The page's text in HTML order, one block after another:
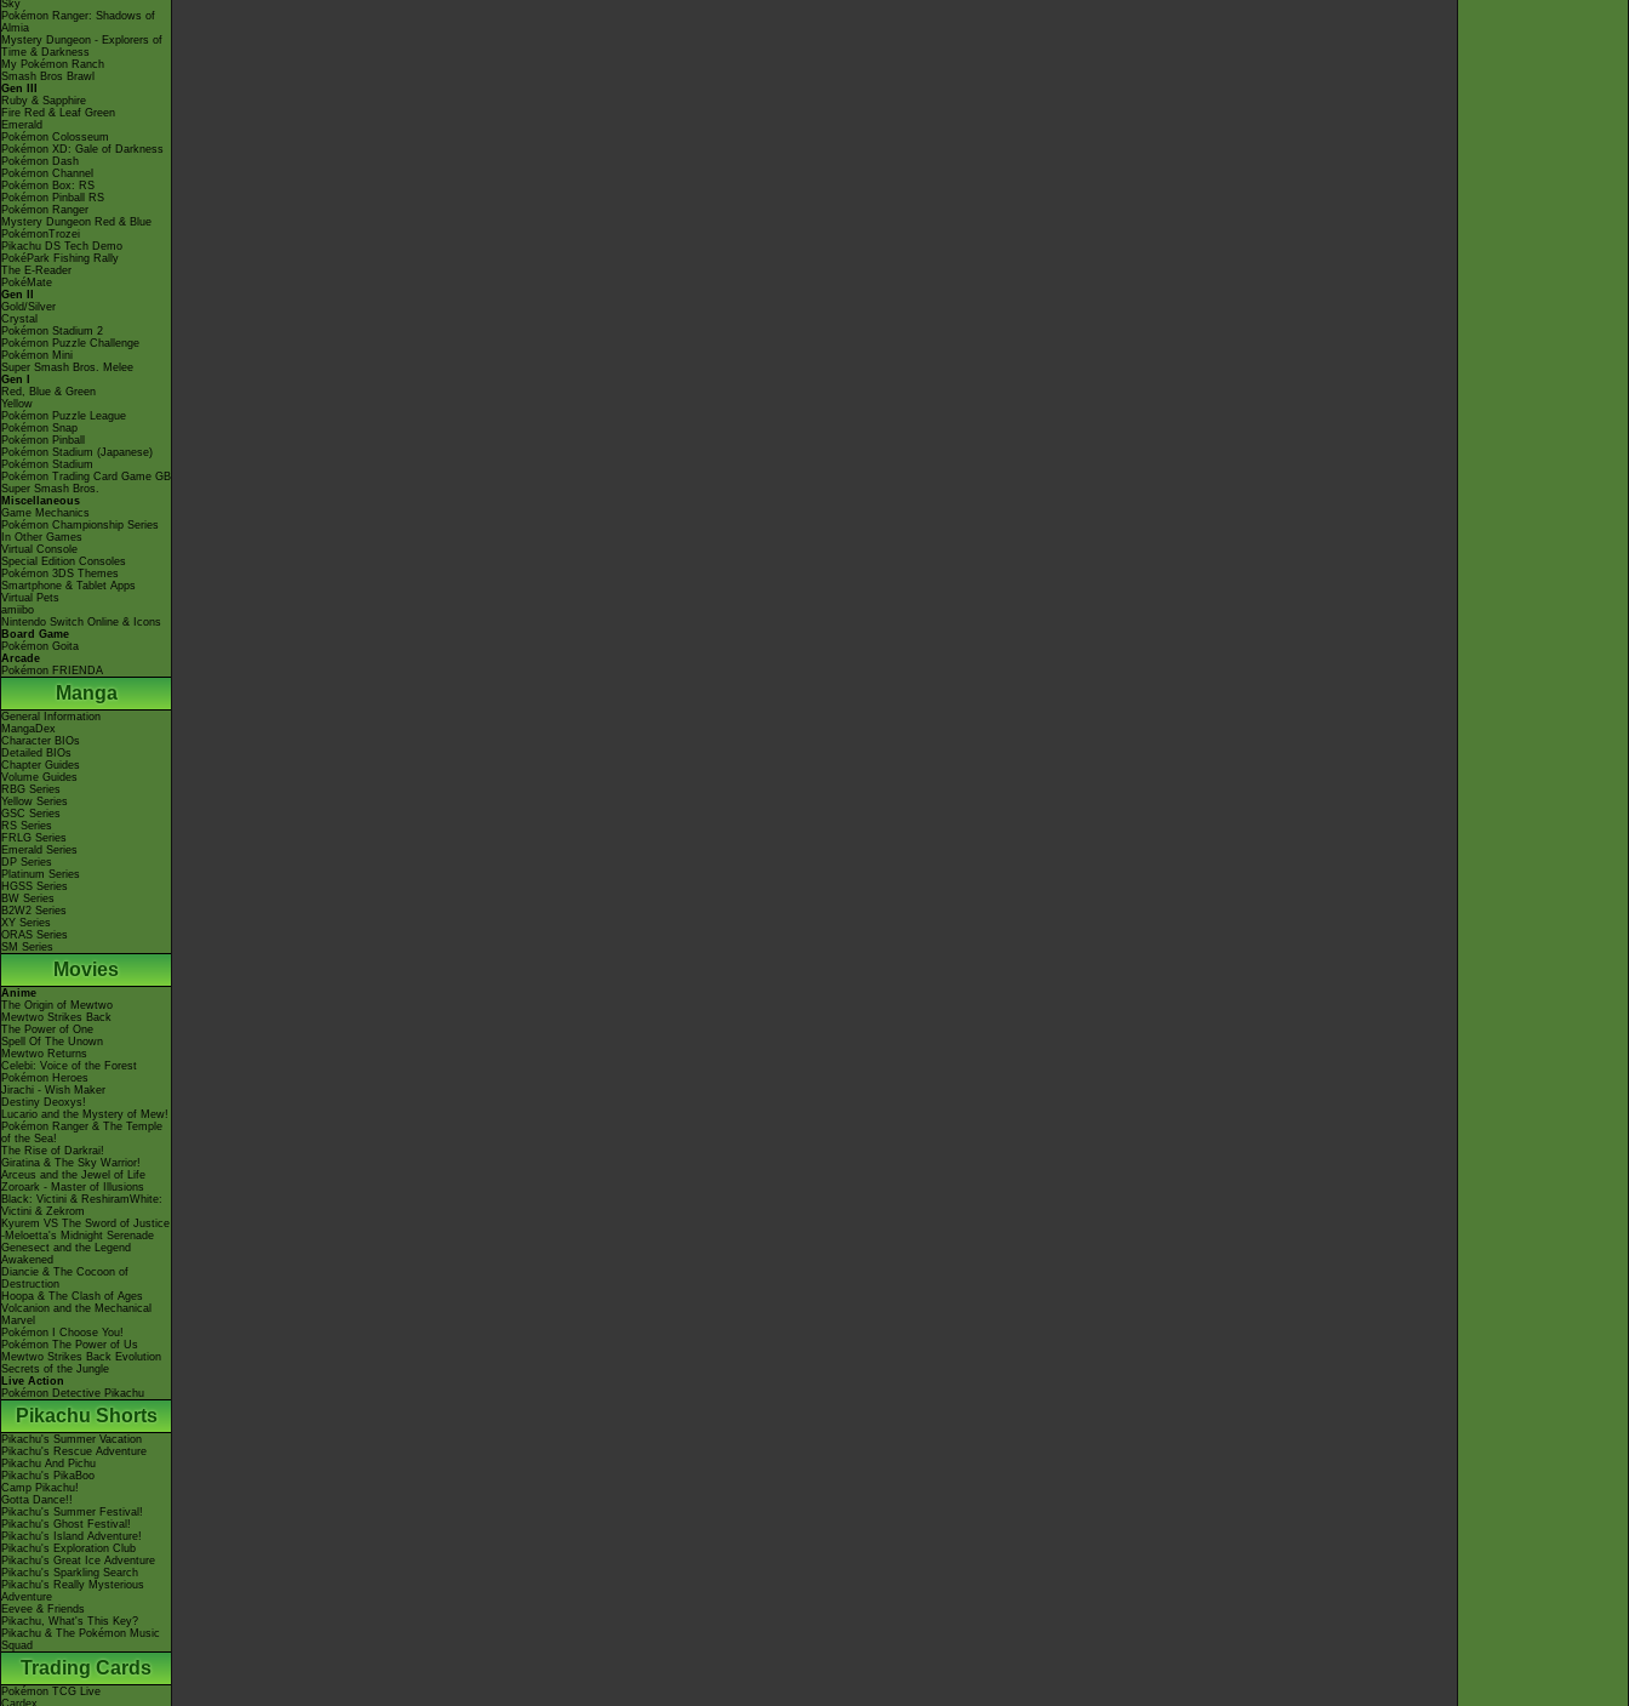
Sky
Pokémon Ranger: Shadows of
Almia
Mystery Dungeon - Explorers of
Time & Darkness
My Pokémon Ranch
Smash Bros Brawl
Gen III
Ruby & Sapphire
Fire Red & Leaf Green
Emerald
Pokémon Colosseum
Pokémon XD: Gale of Darkness
Pokémon Dash
Pokémon Channel
Pokémon Box: RS
Pokémon Pinball RS
Pokémon Ranger
Mystery Dungeon Red & Blue
PokémonTrozei
Pikachu DS Tech Demo
PokéPark Fishing Rally
The E-Reader
PokéMate
Gen II
Gold/Silver
Crystal
Pokémon Stadium 2
Pokémon Puzzle Challenge
Pokémon Mini
Super Smash Bros. Melee
Gen I
Red, Blue & Green
Yellow
Pokémon Puzzle League
Pokémon Snap
Pokémon Pinball
Pokémon Stadium (Japanese)
Pokémon Stadium
Pokémon Trading Card Game GB
Super Smash Bros.
Miscellaneous
Game Mechanics
Pokémon Championship Series
In Other Games
Virtual Console
Special Edition Consoles
Pokémon 3DS Themes
Smartphone & Tablet Apps
Virtual Pets
amiibo
Nintendo Switch Online & Icons
Board Game
Pokémon Goita
Arcade
Pokémon FRIENDA
Manga
General Information
MangaDex
Character BIOs
Detailed BIOs
Chapter Guides
Volume Guides
RBG Series
Yellow Series
GSC Series
RS Series
FRLG Series
Emerald Series
DP Series
Platinum Series
HGSS Series
BW Series
B2W2 Series
XY Series
ORAS Series
SM Series
Movies
Anime
The Origin of Mewtwo
Mewtwo Strikes Back
The Power of One
Spell Of The Unown
Mewtwo Returns
Celebi: Voice of the Forest
Pokémon Heroes
Jirachi - Wish Maker
Destiny Deoxys!
Lucario and the Mystery of Mew!
Pokémon Ranger & The Temple
of the Sea!
The Rise of Darkrai!
Giratina & The Sky Warrior!
Arceus and the Jewel of Life
Zoroark - Master of Illusions
Black: Victini & ReshiramWhite:
Victini & Zekrom
Kyurem VS The Sword of Justice
-Meloetta's Midnight Serenade
Genesect and the Legend
Awakened
Diancie & The Cocoon of
Destruction
Hoopa & The Clash of Ages
Volcanion and the Mechanical
Marvel
Pokémon I Choose You!
Pokémon The Power of Us
Mewtwo Strikes Back Evolution
Secrets of the Jungle
Live Action
Pokémon Detective Pikachu
Pikachu Shorts
Pikachu's Summer Vacation
Pikachu's Rescue Adventure
Pikachu And Pichu
Pikachu's PikaBoo
Camp Pikachu!
Gotta Dance!!
Pikachu's Summer Festival!
Pikachu's Ghost Festival!
Pikachu's Island Adventure!
Pikachu's Exploration Club
Pikachu's Great Ice Adventure
Pikachu's Sparkling Search
Pikachu's Really Mysterious
Adventure
Eevee & Friends
Pikachu, What's This Key?
Pikachu & The Pokémon Music
Squad
Trading Cards
Pokémon TCG Live
Cardex